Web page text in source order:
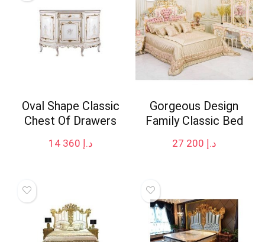
Oval Shape Classic
Chest Of Drawers
د.إ
Gorgeous Design
Family Classic Bed
د.إ